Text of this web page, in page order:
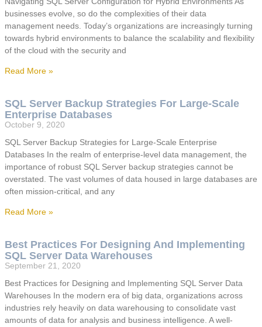
businesses evolve, so do the complexities of their data
management needs. Today’s organizations are increasingly turning
towards hybrid environments to balance the scalability and flexibility
of the cloud with the security and
Read More »
SQL Server Backup Strategies For Large-Scale
Enterprise Databases
October 9, 2020
SQL Server Backup Strategies for Large-Scale Enterprise
Databases In the realm of enterprise-level data management, the
importance of robust SQL Server backup strategies cannot be
overstated. The vast volumes of data housed in large databases are
often mission-critical, and any
Read More »
Best Practices For Designing And Implementing
SQL Server Data Warehouses
September 21, 2020
Best Practices for Designing and Implementing SQL Server Data
Warehouses In the modern era of big data, organizations across
industries rely heavily on data warehousing to consolidate vast
amounts of data for analysis and business intelligence. A well-